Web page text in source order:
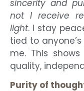
sincerity and
not I receive
light. I stay
tied to
me. This
quality,
Purity of